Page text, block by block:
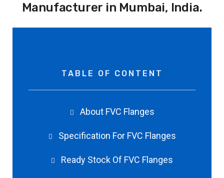
Manufacturer in Mumbai, India.
TABLE OF CONTENT
About FVC Flanges
Specification For FVC Flanges
Ready Stock Of FVC Flanges